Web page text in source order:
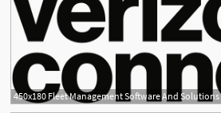
450x180 Fleet Management Software And